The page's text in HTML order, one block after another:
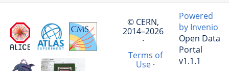
© CERN,
2014–2026
·
Terms of
Use·
Powered
by Invenio
Open Data
Portal
v1.1.1